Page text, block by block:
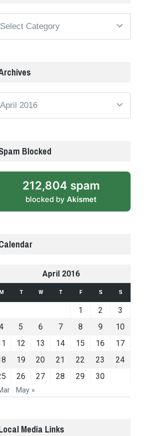
Blocked
212,804 spam
blocked by Akismet
April 2016
M T W T F S S
1 2
3
5 6 7 8 9
10
12 13 14 15 16
17
19 20 21 22 23
24
26 27 28 29 30
May »
Media Links